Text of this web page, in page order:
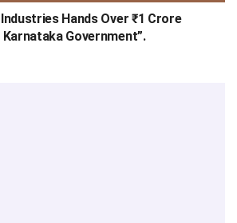
Hands Over ₹1 Crore
Government”.